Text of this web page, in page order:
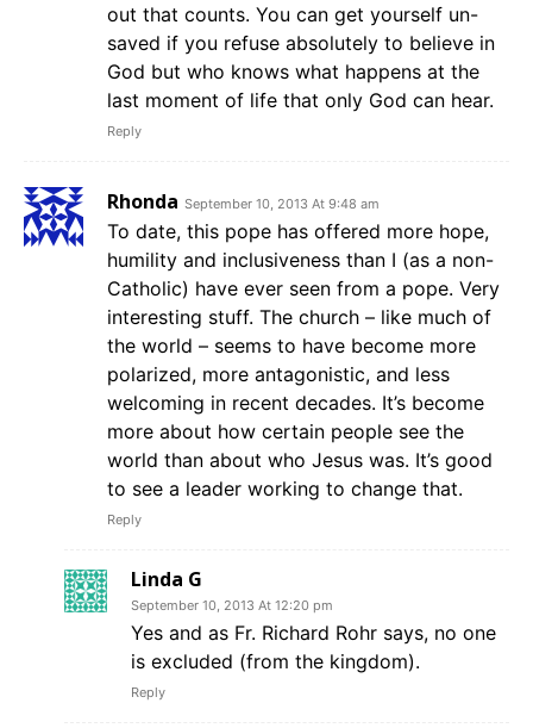
out that counts. You can get yourself un-
saved if you refuse absolutely to believe in
God but who knows what happens at the
last moment of life that only God can hear.
Reply
Rhonda September 10, 2013 At 9:48 am
To date, this pope has offered more hope,
humility and inclusiveness than I (as a non-
Catholic) have ever seen from a pope. Very
interesting stuff. The church – like much of
the world – seems to have become more
polarized, more antagonistic, and less
welcoming in recent decades. It’s become
more about how certain people see the
world than about who Jesus was. It’s good
to see a leader working to change that.
Reply
Linda G
September 10, 2013 At 12:20 pm
Yes and as Fr. Richard Rohr says, no one
is excluded (from the kingdom).
Reply